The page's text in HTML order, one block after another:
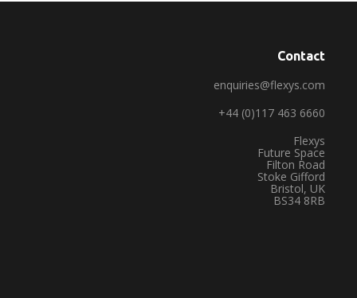
Contact
enquiries@flexys.com
+44 (0)117 463 6660
Flexys
Future Space
Filton Road
Stoke Gifford
Bristol, UK
BS34 8RB